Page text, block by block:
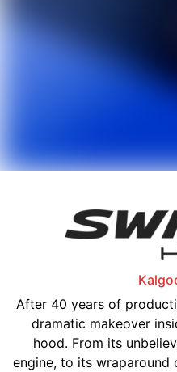
After 40 years of
dramatic makeover
hood. From its
engine, to its